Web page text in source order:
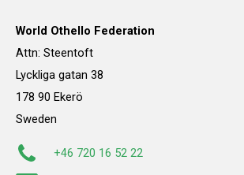
World Othello Federation
Attn: Steentoft
Lyckliga gatan 38
178 90 Ekerö
Sweden
+46 720 16 52 22